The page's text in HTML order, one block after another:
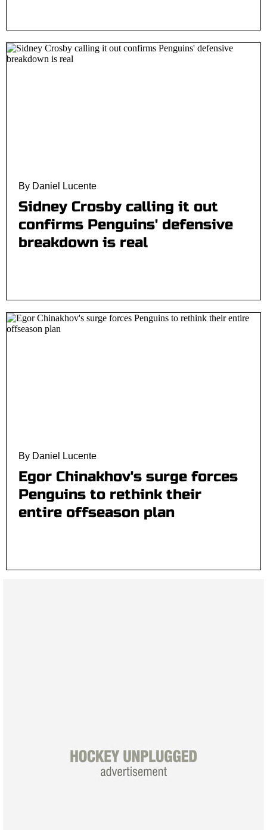
By Daniel Lucente
Sidney Crosby calling it out
confirms Penguins' defensive
breakdown is real
By Daniel Lucente
Egor Chinakhov's surge forces
Penguins to rethink their
entire offseason plan